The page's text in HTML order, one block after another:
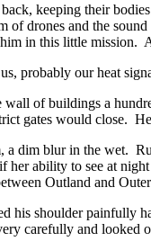
keeping their
drones and the
in this little mission.
probably our heat
of buildings a
gates would close.
a dim blur in the wet.
her ability to see at
Outland and
his shoulder painfully
carefully and looked